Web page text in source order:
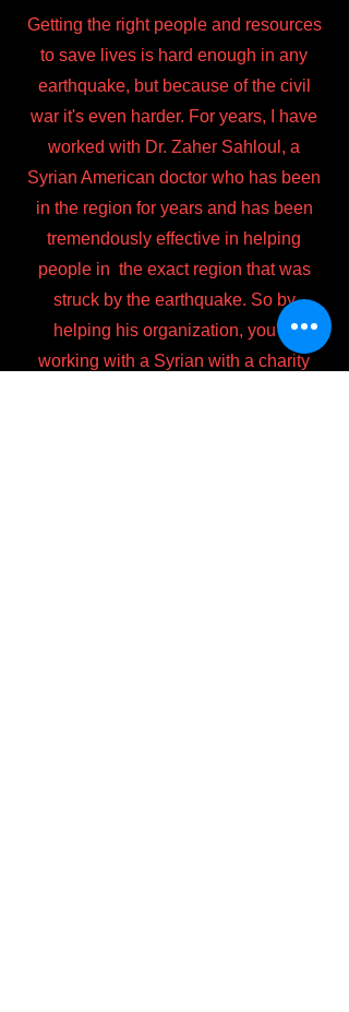
Getting the right people and resources
to save lives is hard enough in any
earthquake, but because of the civil
war it's even harder. For years, I have
worked with Dr. Zaher Sahloul, a
Syrian American doctor who has been
in the region for years and has been
tremendously effective in helping
people in the exact region that was
struck by the earthquake. So by
helping his organization, you're
working with a Syrian with a charity